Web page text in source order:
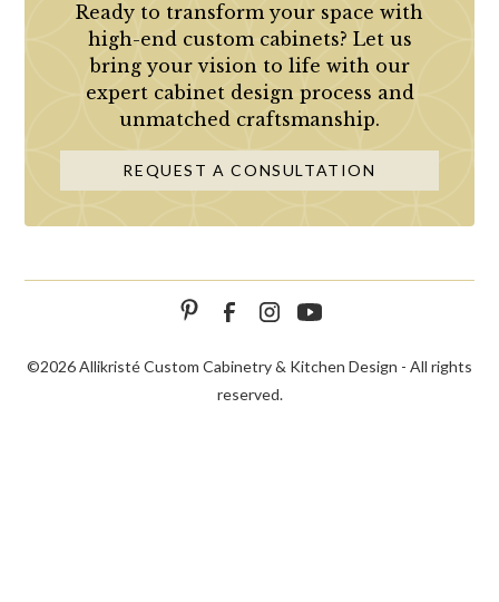
Ready to transform your space with
high-end custom cabinets? Let us
bring your vision to life with our
expert cabinet design process and
unmatched craftsmanship.
REQUEST A CONSULTATION
©2026 Allikristé Custom Cabinetry & Kitchen Design - All rights
reserved.